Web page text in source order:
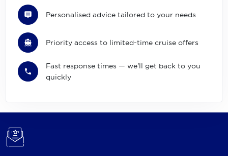
Personalised advice tailored to your needs
Priority access to limited-time cruise offers
Fast response times — we'll get back to you
quickly